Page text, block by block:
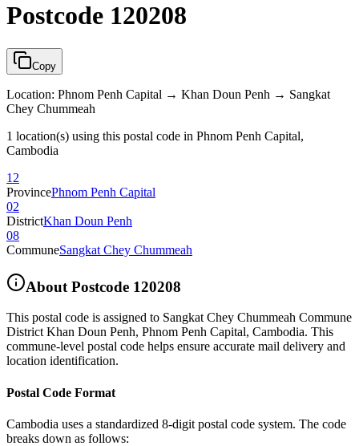
Postcode 120208
Copy
Location: Phnom Penh Capital → Khan Doun Penh → Sangkat
Chey Chummeah
1 location(s) using this postal code in Phnom Penh Capital,
Cambodia
12
ProvincePhnom Penh Capital
02
DistrictKhan Doun Penh
08
CommuneSangkat Chey Chummeah
About Postcode 120208
This postal code is assigned to Sangkat Chey Chummeah Commune
District Khan Doun Penh, Phnom Penh Capital, Cambodia. This
commune-level postal code helps ensure accurate mail delivery and
location identification.
Postal Code Format
Cambodia uses a standardized 8-digit postal code system. The code
breaks down as follows: